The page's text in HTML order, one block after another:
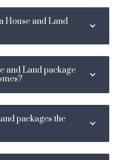
House and Land
and Land package
packages the